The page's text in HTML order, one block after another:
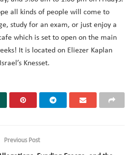
all kinds of people will come to
study for an exam, or just enjoy a
which is set to open on the main
It is located on Eliezer Kaplan
Knesset.
Previous Post